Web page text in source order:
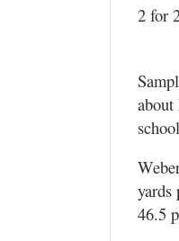
2 for
about
yards
46.5